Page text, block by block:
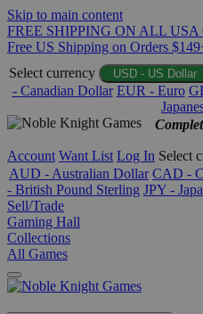
Skip to main content
FREE SHIPPING ON ALL USA
Free US Shipping on Orders
Select currency
USD - US Dollar
- Canadian Dollar EUR - Euro
Account Want List Log In Select
AUD - Australian Dollar CAD -
- British Pound Sterling JPY -
Sell/Trade
Gaming Hall
Collections
All Games